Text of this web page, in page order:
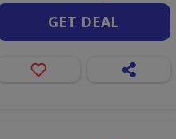
GET DEAL